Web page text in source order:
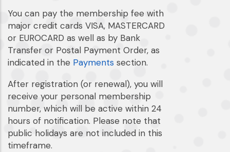
You can pay the membership fee with
major credit cards VISA, MASTERCARD
or EUROCARD as well as by Bank
Transfer or Postal Payment Order, as
indicated in the Payments section.
After registration (or renewal), you will
receive your personal membership
number, which will be active within 24
hours of notification. Please note that
public holidays are not included in this
timeframe.